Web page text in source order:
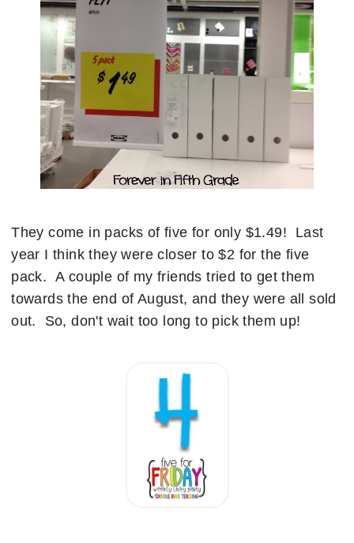
They come in packs of five for only $1.49! Last
year I think they were closer to $2 for the five
pack. A couple of my friends tried to get them
towards the end of August, and they were all sold
out. So, don't wait too long to pick them up!